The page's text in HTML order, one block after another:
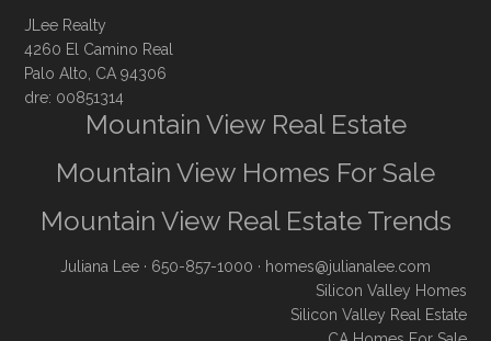
JLee Realty
4260 El Camino Real
Palo Alto, CA 94306
dre: 00851314
Mountain View Real Estate
Mountain View Homes For Sale
Mountain View Real Estate Trends
Juliana Lee · 650-857-1000 · homes@julianalee.com
Silicon Valley Homes
Silicon Valley Real Estate